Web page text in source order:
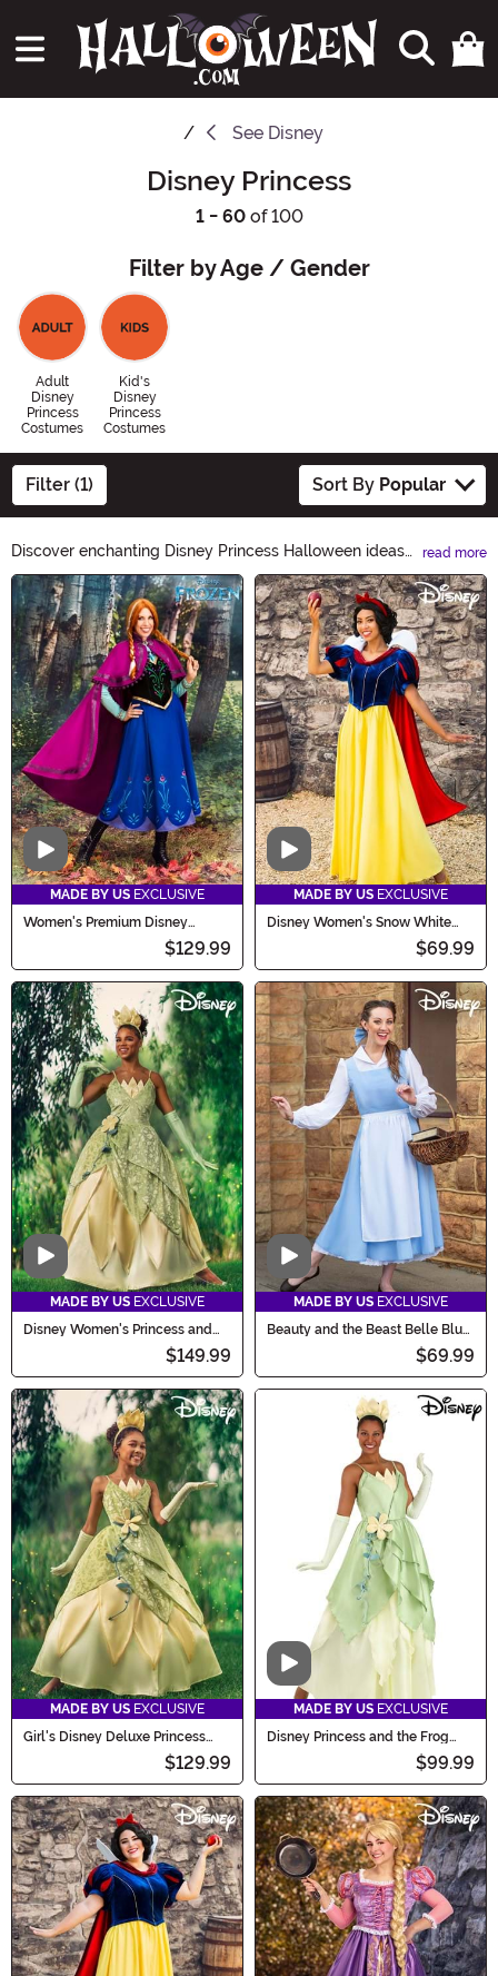
See Disney
Disney Princess
1 - 60of 100
Filter by Age / Gender
Adult
Disney
Princess
Costumes
Kid's
Disney
Princess
Costumes
Filter (1) Sort By Popular
Discover enchanting Disney Princess Halloween ideas
to make your little one's costume truly magical! From
Cinderella's pumpkin carriage to Belle's bewitching ball
gown, our collection offers a spellbinding range of
costumes, accessories, and decorations. Let your little
princess shine this Halloween with our Disney Princess
Halloween Ideas.
read more
Main Content
Video
MADE BY US EXCLUSIVE
Women's Premium Disney
$129.99
Video
MADE BY US EXCLUSIVE
Disney Women's Snow White
$69.99
Video
MADE BY US EXCLUSIVE
Disney Women's Princess and
the Frog Deluxe Tiana Costume
$149.99
Video
MADE BY US EXCLUSIVE
Beauty and the Beast Belle Blue
Costume Dress for Women
$69.99
MADE BY US EXCLUSIVE
Girl's Disney Deluxe Princess
$129.99
Video
MADE BY US EXCLUSIVE
Disney Princess and the Frog
$99.99